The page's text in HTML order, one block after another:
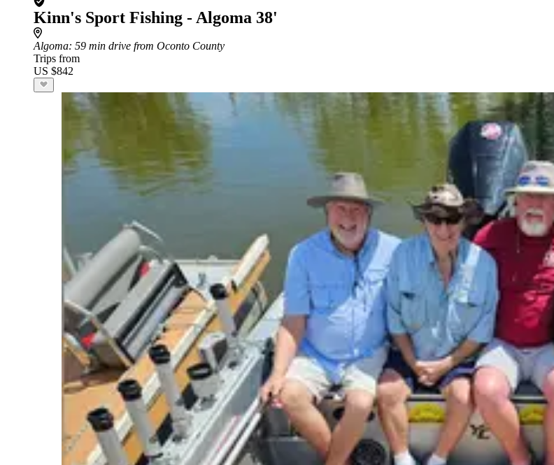
Kinn's Sport Fishing - Algoma 38'
Algoma: 59 min drive from Oconto County
Trips from
US $842